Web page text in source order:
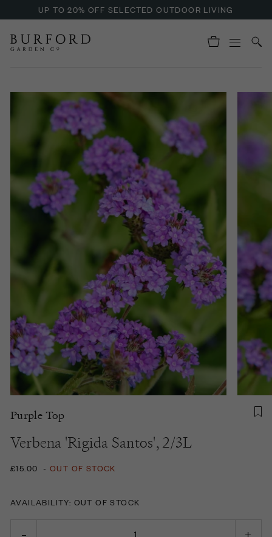
UP TO 20% OFF SELECTED OUTDOOR LIVING
Purple Top
Verbena 'Rigida Santos', 2/3L
£15.00 - OUT OF STOCK
AVAILABILITY: OUT OF STOCK